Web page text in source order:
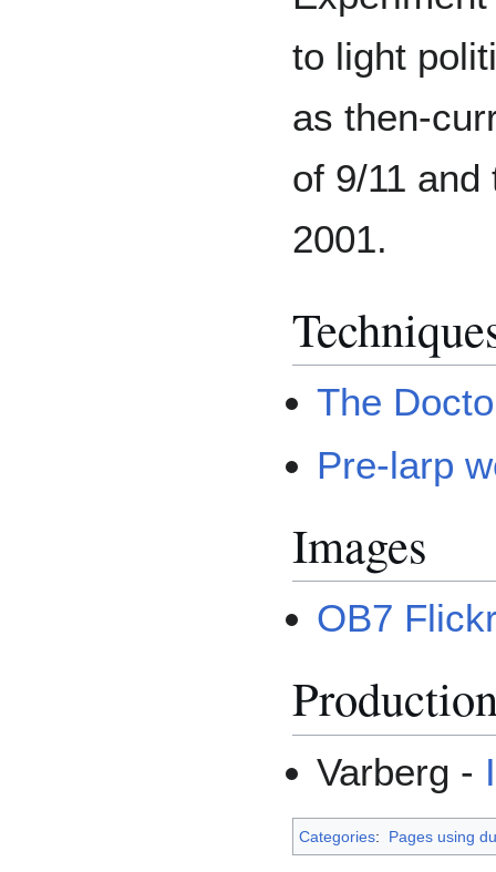
to light
as then-
of 9/11
2001.
The
Pre-larp
Images
OB7
Varberg -
Categories: Pages using